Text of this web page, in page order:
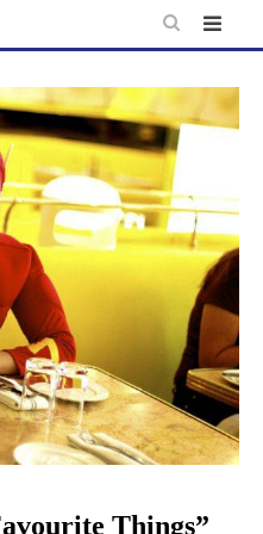
Things”